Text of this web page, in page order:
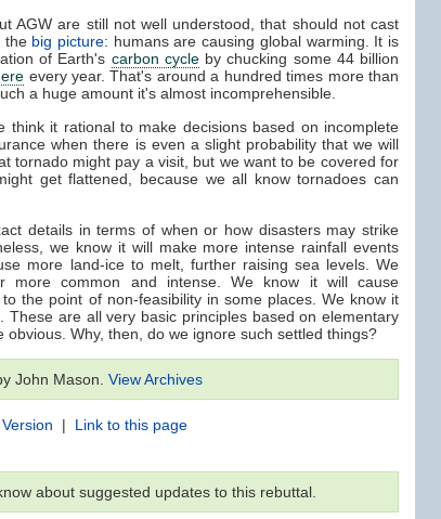
AGW are still not well understood, that should not cast
the big picture: humans are causing global warming. It is
of Earth's carbon cycleby chucking some 44 billion
every year. That's around a hundred times more than
a huge amount it's almost incomprehensible.
think it rational to make decisions based on incomplete
when there is even a slight probability that we will
tornado might pay a visit, but we want to be covered for
get flattened, because we all know tornadoes can
details in terms of when or how disasters may strike
we know it will make more intense rainfall events
more land-ice to melt, further raising sea levels. We
more common and intense. We know it will cause
the point of non-feasibility in some places. We know it
These are all very basic principles based on elementary
obvious. Why, then, do we ignore such settled things?
John Mason. View Archives
| Link to this page
about suggested updates to this rebuttal.